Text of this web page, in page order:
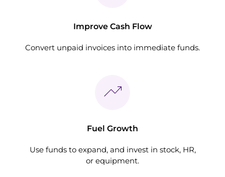
Improve Cash Flow
Convert unpaid invoices into immediate funds.
Fuel Growth
Use funds to expand, and invest in stock, HR,
or equipment.